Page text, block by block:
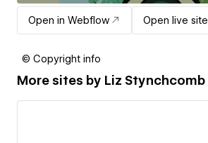
Open in Webflow Open live site
© Copyright info
More sites by Liz Stynchcomb